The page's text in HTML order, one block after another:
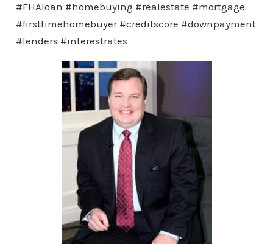
#FHAloan #homebuying #realestate #mortgage
#firsttimehomebuyer #creditscore #downpayment
#lenders #interestrates